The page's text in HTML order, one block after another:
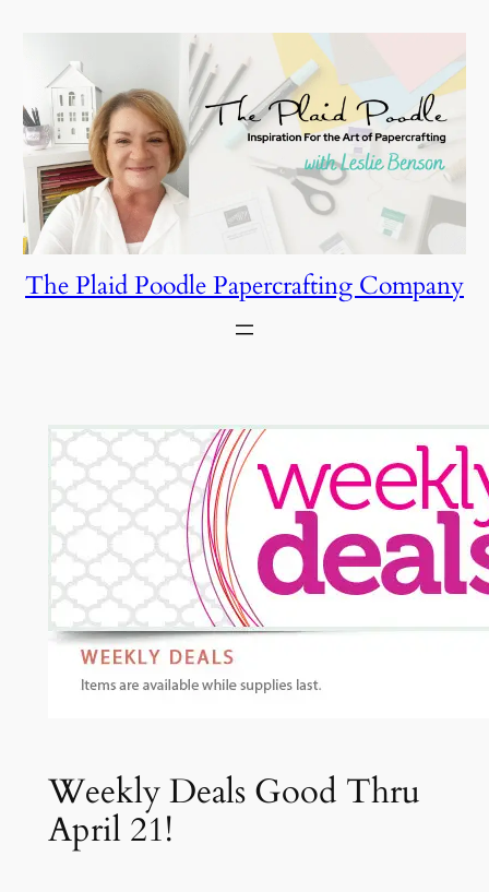
content
The Plaid Poodle Papercrafting Company
Weekly Deals Good Thru
April 21!